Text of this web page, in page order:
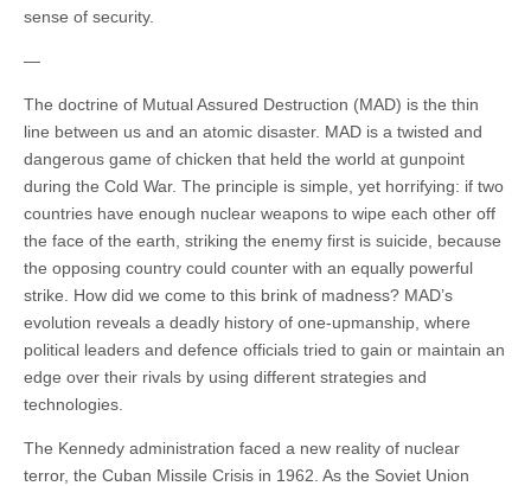
sense of security.
—
The doctrine of Mutual Assured Destruction (MAD) is the thin
line between us and an atomic disaster. MAD is a twisted and
dangerous game of chicken that held the world at gunpoint
during the Cold War. The principle is simple, yet horrifying: if two
countries have enough nuclear weapons to wipe each other off
the face of the earth, striking the enemy first is suicide, because
the opposing country could counter with an equally powerful
strike. How did we come to this brink of madness? MAD’s
evolution reveals a deadly history of one-upmanship, where
political leaders and defence officials tried to gain or maintain an
edge over their rivals by using different strategies and
technologies.
The Kennedy administration faced a new reality of nuclear
terror, the Cuban Missile Crisis in 1962. As the Soviet Union